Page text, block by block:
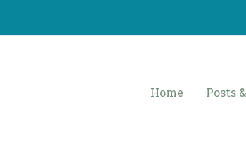
content
Home Posts